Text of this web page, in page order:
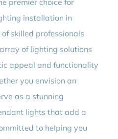
premier choice for
installation in
skilled professionals
of lighting solutions
appeal and functionality
you envision an
as a stunning
lights that add a
to helping you